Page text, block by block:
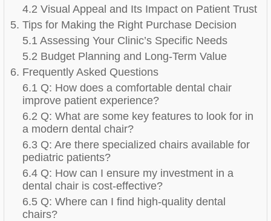
4.2 Visual Appeal and Its Impact on Patient Trust
5. Tips for Making the Right Purchase Decision
5.1 Assessing Your Clinic’s Specific Needs
5.2 Budget Planning and Long-Term Value
6. Frequently Asked Questions
6.1 Q: How does a comfortable dental chair
improve patient experience?
6.2 Q: What are some key features to look for in
a modern dental chair?
6.3 Q: Are there specialized chairs available for
pediatric patients?
6.4 Q: How can I ensure my investment in a
dental chair is cost-effective?
6.5 Q: Where can I find high-quality dental
chairs?